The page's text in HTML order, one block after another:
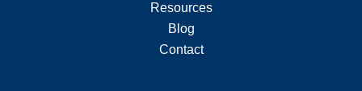
Resources
Blog
Contact